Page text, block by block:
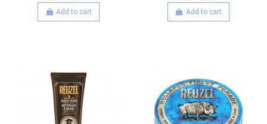
Add to cart Add to cart